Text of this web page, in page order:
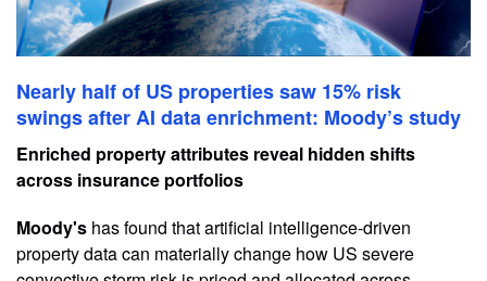
Nearly half of US properties saw 15% risk
swings after AI data enrichment: Moody’s study
Enriched property attributes reveal hidden shifts
across insurance portfolios
Moody's has found that artificial intelligence-driven
property data can materially change how US severe